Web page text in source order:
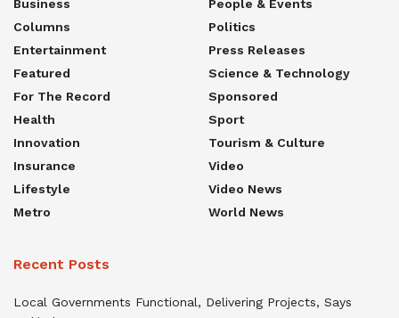
Business
Columns
Entertainment
Featured
For The Record
Health
Innovation
Insurance
Lifestyle
Metro
People & Events
Politics
Press Releases
Science & Technology
Sponsored
Sport
Tourism & Culture
Video
Video News
World News
Recent Posts
Local Governments Functional, Delivering Projects, Says